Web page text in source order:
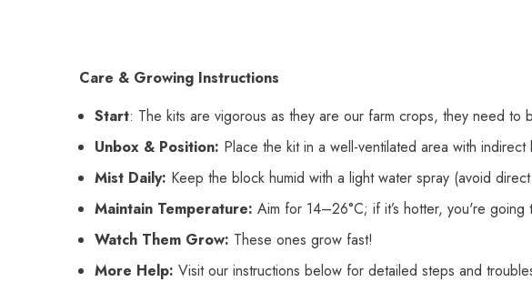
Care & Growing Instructions
Start: The kits are vigorous as they are our farm crops, they need
Unbox & Position: Place the kit in a well-ventilated area with indirect
Mist Daily: Keep the block humid with a light water spray (avoid
Maintain Temperature: Aim for 14–26°C; if it’s hotter, you're
Watch Them Grow: These ones grow fast!
More Help: Visit our instructions below for detailed steps and